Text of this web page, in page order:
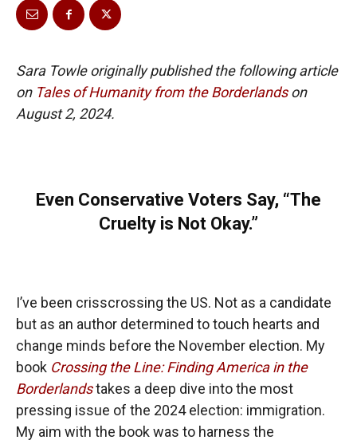
Sara Towle originally published the following article
on Tales of Humanity from the Borderlandson
August 2, 2024.
Even Conservative Voters Say, “The
Cruelty is Not Okay.”
I’ve been crisscrossing the US. Not as a candidate
but as an author determined to touch hearts and
change minds before the November election. My
book Crossing the Line: Finding America in the
Borderlandstakes a deep dive into the most
pressing issue of the 2024 election: immigration.
My aim with the book was to harness the